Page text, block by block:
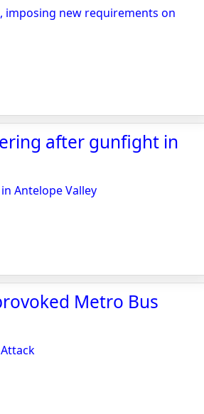
imposing new requirements on
after gunfight in
Antelope Valley
Metro Bus